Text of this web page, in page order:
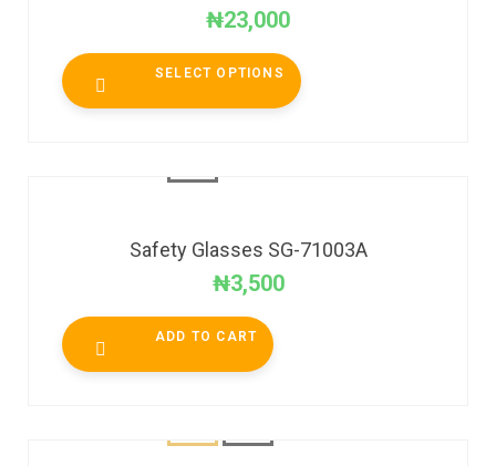
₦23,000
SELECT OPTIONS
Safety Glasses SG-71003A
₦3,500
ADD TO CART